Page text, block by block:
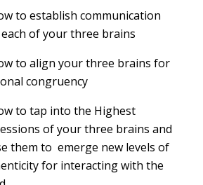
to establish communication
of your three brains
to align your three brains for
congruency
to tap into the Highest
of your three brains and
them to  emerge new levels of
for interacting with the